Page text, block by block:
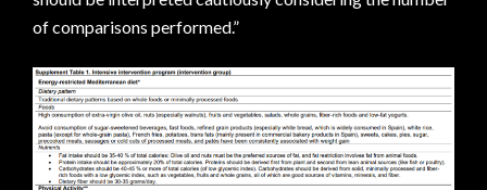
of comparisons performed.”